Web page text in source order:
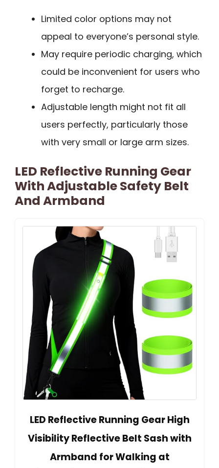
Limited color options may not
appeal to everyone’s personal style.
May require periodic charging, which
could be inconvenient for users who
forget to recharge.
Adjustable length might not fit all
users perfectly, particularly those
with very small or large arm sizes.
LED Reflective Running Gear
With Adjustable Safety Belt
And Armband
LED Reflective Running Gear High
Visibility Reflective Belt Sash with
Armband for Walking at